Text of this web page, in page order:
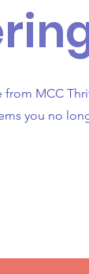
MCC
you no